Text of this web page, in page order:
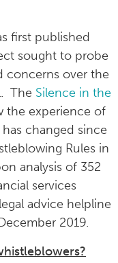
first published
sought to probe
concerns over the
The Silence in the
the experience of
changed since
Rules in
analysis of 352
services
advice helpline
2019.